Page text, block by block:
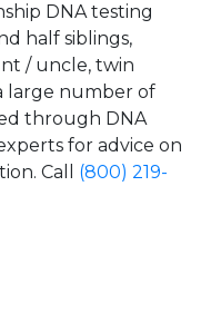
DNA testing
half siblings,
/ uncle, twin
large number of
through DNA
for advice on
Call (800) 219-